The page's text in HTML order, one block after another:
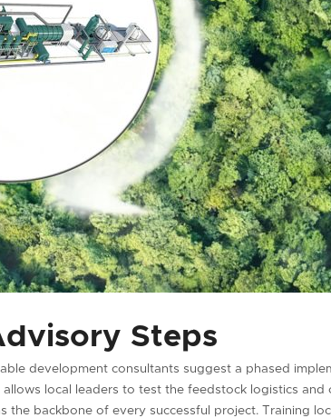
Steps
development consultants suggest a phased
local leaders to test the feedstock logistics
backbone of every successful project. Training